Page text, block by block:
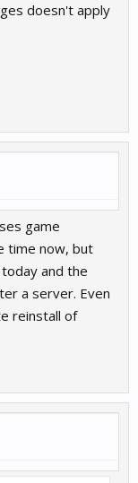
doesn't apply
game
time now, but
and the
a server. Even
reinstall of